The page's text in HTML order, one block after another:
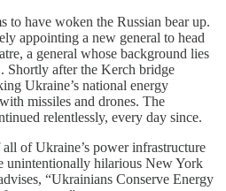
to have woken the Russian bear up.
appointing a new general to head
a general whose background lies
Shortly after the Kerch bridge
Ukraine’s national energy
missiles and drones. The
relentlessly, every day since.
of Ukraine’s power infrastructure
unintentionally hilarious New York
“Ukrainians Conserve Energy